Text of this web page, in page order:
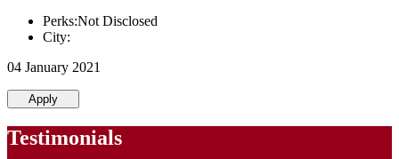
Perks:Not Disclosed
City:
04 January 2021
Apply
Testimonials